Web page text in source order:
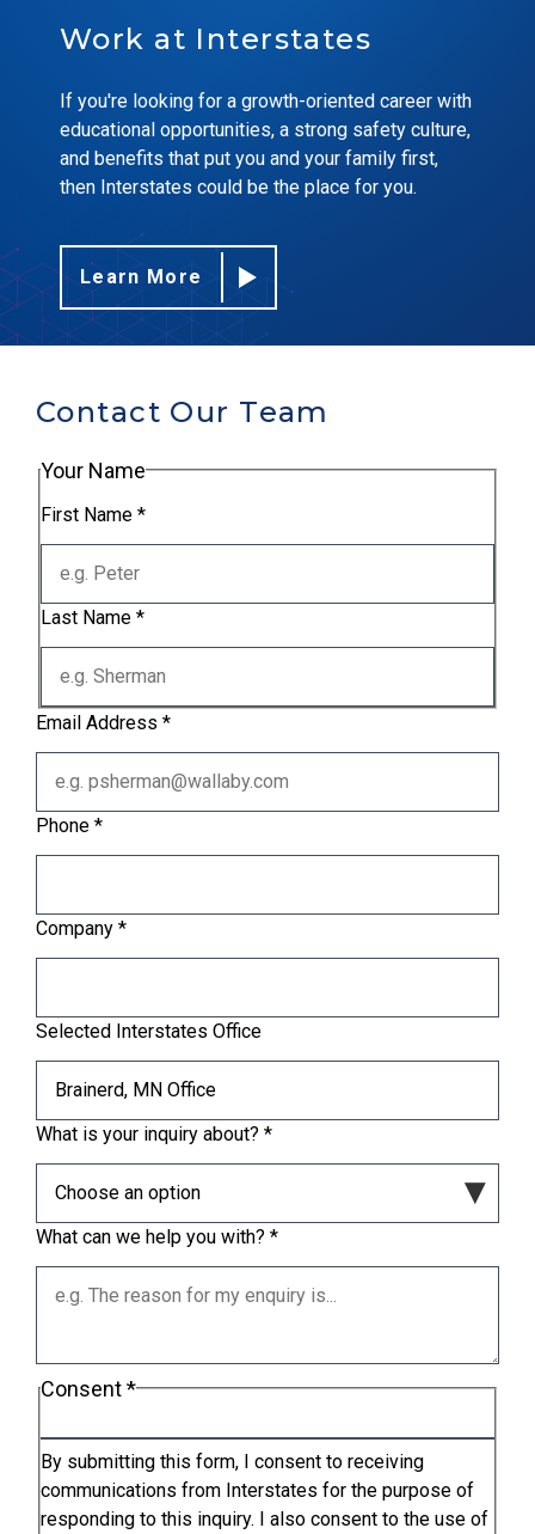
Work at Interstates
If you're looking for a growth-oriented career with
educational opportunities, a strong safety culture,
and benefits that put you and your family first,
then Interstates could be the place for you.
Learn More
Contact Our Team
Your Name
First Name *
Last Name *
Email Address *
Phone *
Company *
Selected Interstates Office
What is your inquiry about? *
What can we help you with? *
Consent*
By submitting this form, I consent to receiving
communications from Interstates for the purpose of
responding to this inquiry. I also consent to the use of